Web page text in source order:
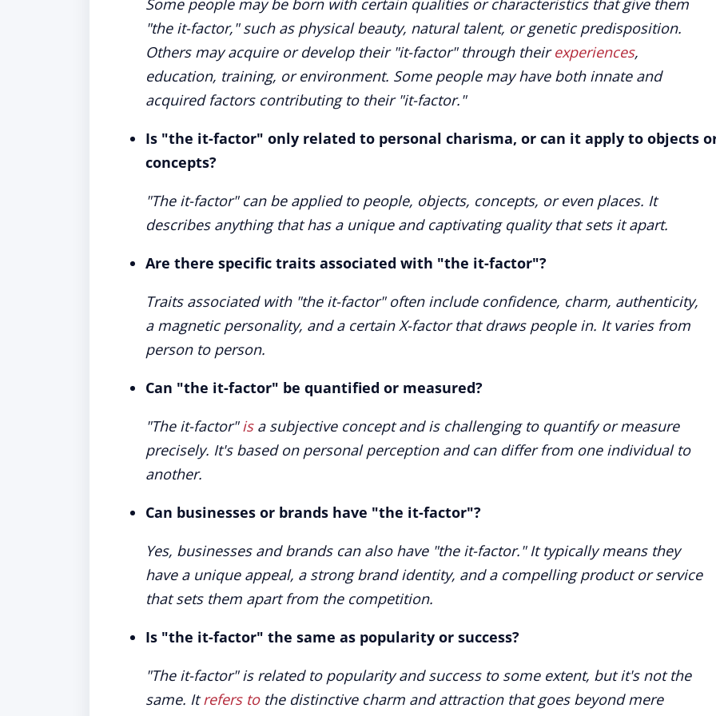
Some people may be born with certain qualities or characteristics that give them
"the it-factor," such as physical beauty, natural talent, or genetic predisposition.
Others may acquire or develop their "it-factor" through theirexperiences,
education, training, or environment. Some people may have both innate and
acquired factors contributing to their "it-factor."
Is "the it-factor" only related to personal charisma, or can it apply to objects
concepts?
"The it-factor" can be applied to people, objects, concepts, or even places. It
describes anything that has a unique and captivating quality that sets it apart.
Are there specific traits associated with "the it-factor"?
Traits associated with "the it-factor" often include confidence, charm, authenticity,
a magnetic personality, and a certain X-factor that draws people in. It varies from
person to person.
Can "the it-factor" be quantified or measured?
"The it-factor"isa subjective concept and is challenging to quantify or measure
precisely. It's based on personal perception and can differ from one individual to
another.
Can businesses or brands have "the it-factor"?
Yes, businesses and brands can also have "the it-factor." It typically means they
have a unique appeal, a strong brand identity, and a compelling product or service
that sets them apart from the competition.
Is "the it-factor" the same as popularity or success?
"The it-factor" is related to popularity and success to some extent, but it's not the
same. Itrefers tothe distinctive charm and attraction that goes beyond mere